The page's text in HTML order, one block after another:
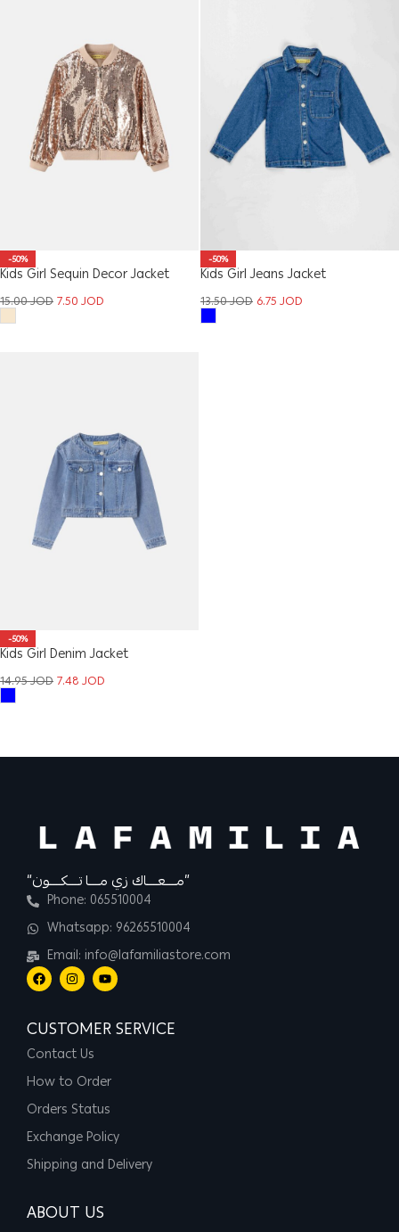
-50%
Kids Girl Sequin Decor Jacket
15.00JOD7.50JOD
-50%
Kids Girl Jeans Jacket
13.50JOD 6.75JOD
-50%
Kids Girl Denim Jacket
14.95JOD7.48JOD
“مــــعــــاك زي مــــا تــــكــــون”
Phone: 065510004
Whatsapp: 96265510004
Email: info@lafamiliastore.com
CUSTOMER SERVICE
Contact Us
How to Order
Orders Status
Exchange Policy
Shipping and Delivery
ABOUT US